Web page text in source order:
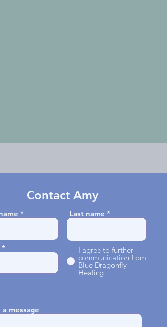
Contact Amy
Last name
I agree to further
communication from
Blue Dragonfly
Healing
message